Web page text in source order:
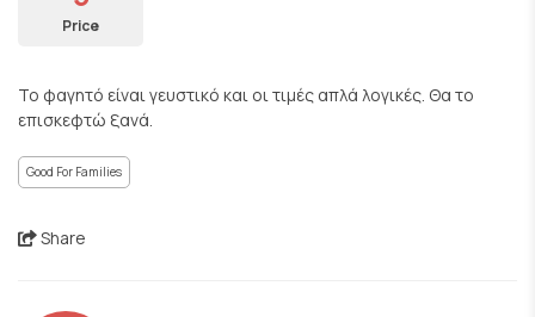
Price
Το φαγητό είναι γευστικό και οι τιμές απλά λογικές. Θα το
επισκεφτώ ξανά.
Good For Families
Share